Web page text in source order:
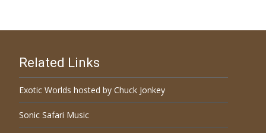
Related Links
Exotic Worlds hosted by Chuck Jonkey
Sonic Safari Music